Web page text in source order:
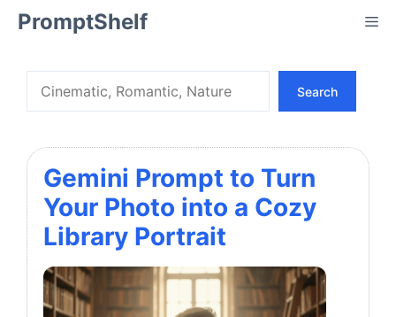
SkipPromptShelf
Search
Gemini Prompt to Turn
Your Photo into a Cozy
Library Portrait